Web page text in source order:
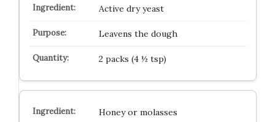
Active dry yeast
Leavens the dough
2 packs (4 ½ tsp)
Honey or molasses